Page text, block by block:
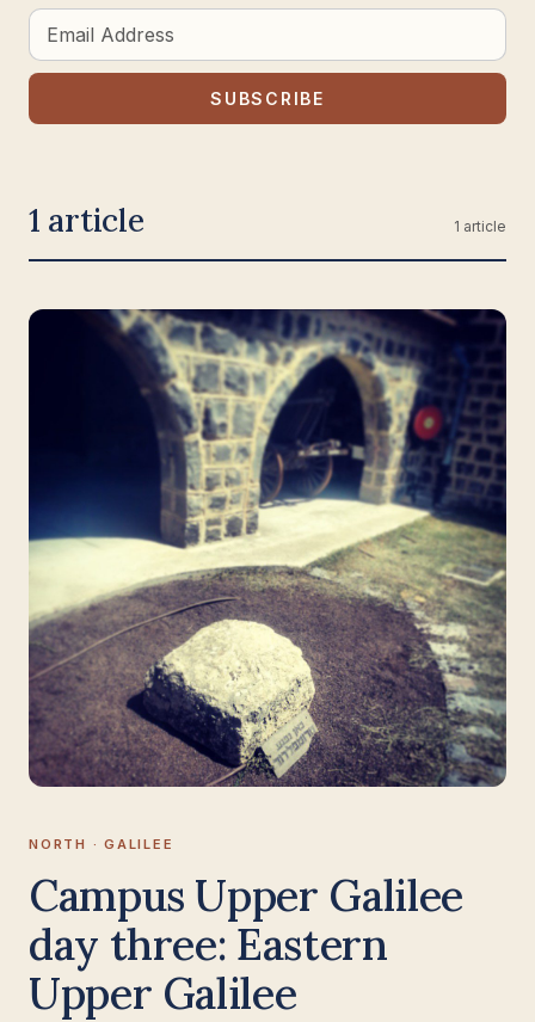
Email
Address
SUBSCRIBE
1 article 1 article
NORTH · GALILEE
Campus Upper Galilee
day three: Eastern
Upper Galilee